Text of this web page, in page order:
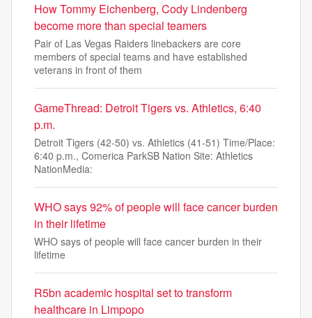
How Tommy Eichenberg, Cody Lindenberg
become more than special teamers
Pair of Las Vegas Raiders linebackers are core
members of special teams and have established
veterans in front of them
GameThread: Detroit Tigers vs. Athletics, 6:40
p.m.
Detroit Tigers (42-50) vs. Athletics (41-51) Time/Place:
6:40 p.m., Comerica ParkSB Nation Site: Athletics
NationMedia:
WHO says 92% of people will face cancer burden
in their lifetime
WHO says of people will face cancer burden in their
lifetime
R5bn academic hospital set to transform
healthcare in Limpopo